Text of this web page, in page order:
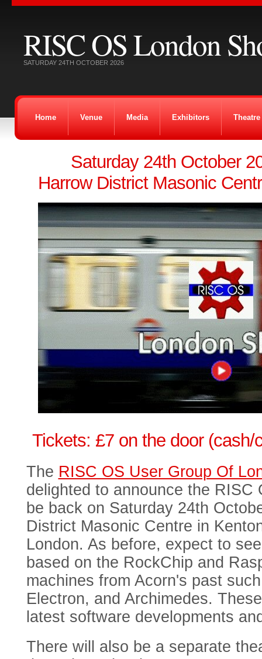
RISC OS London
SATURDAY 24TH OCTOBER 2026
Home Venue Media Exhibitors Theatre
Saturday 24th October
Harrow District Masonic
Tickets: £7 on the door (cash/
The RISC OS User Group Of
delighted to announce the RISC
be back on Saturday 24th
District Masonic Centre in
London. As before, expect to
based on the RockChip and
machines from Acorn's past
Electron, and Archimedes.
latest software developments
There will also be a separate